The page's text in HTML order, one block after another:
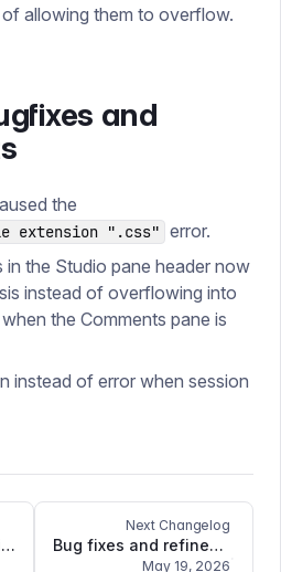
allowing them to overflow.
and
the
extension ".css" error.
in the Studio pane header now
instead of overflowing into
the Comments pane is
instead of error when session
Simplified conversation classification with new wrapper function
Next Changelog
Bug fixes and refinements
May 19, 2026